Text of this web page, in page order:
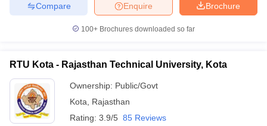
Brochure
Enquire
Compare
100+ Brochures downloaded so far
RTU Kota - Rajasthan Technical University, Kota
Ownership: Public/Govt
Kota
Rajasthan
Rating: 3.9/5 85 Reviews